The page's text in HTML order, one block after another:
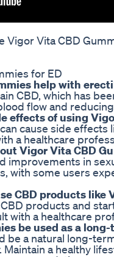
Vita CBD
for ED
help with
CBD, which has
flow and
effects of using
cause side
a healthcare
Vigor Vita CBD
improvements in
with some users
CBD products like
products and
with a healthcare
be used as a
be a natural long-
a healthy